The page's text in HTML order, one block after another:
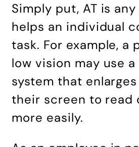
Simply put, AT is
helps an individual
task. For example, a
low vision may use
system that
their screen to read
more easily.